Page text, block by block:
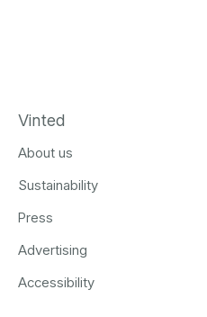
Vinted
About us
Sustainability
Press
Advertising
Accessibility